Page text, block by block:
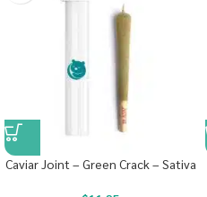
Caviar Joint – Green Crack – Sativa